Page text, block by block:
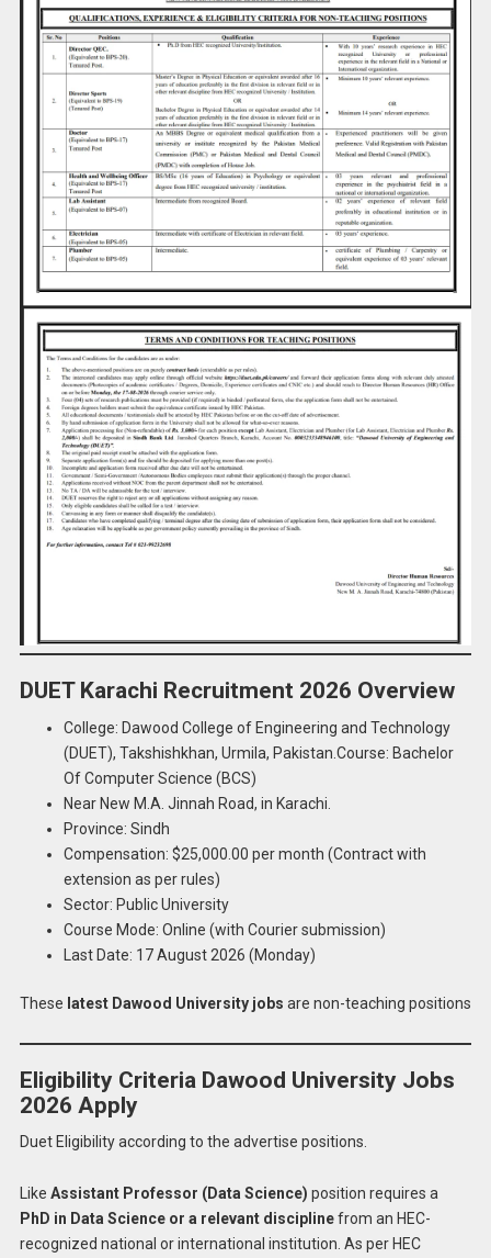
DUET Karachi Recruitment 2026 Overview
College: Dawood College of Engineering and Technology
(DUET), Takshishkhan, Urmila, Pakistan.Course: Bachelor
Of Computer Science (BCS)
Near New M.A. Jinnah Road, in Karachi.
Province: Sindh
Compensation: $25,000.00 per month (Contract with
extension as per rules)
Sector: Public University
Course Mode: Online (with Courier submission)
Last Date: 17 August 2026 (Monday)
These latest Dawood University jobs are non-teaching positions
Eligibility Criteria Dawood University Jobs
2026 Apply
Duet Eligibility according to the advertise positions.
Like Assistant Professor (Data Science) position requires a
PhD in Data Science or a relevant disciplinefrom an HEC-
recognized national or international institution. As per HEC